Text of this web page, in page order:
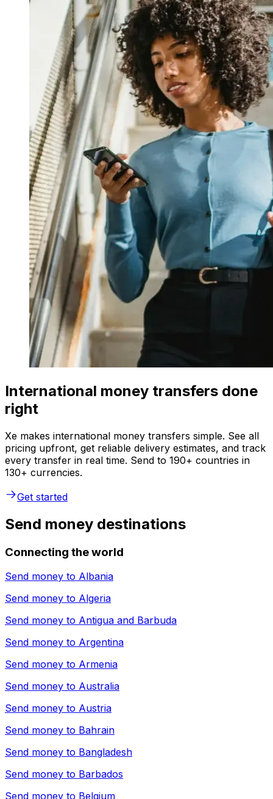
International money transfers done
right
Xe makes international money transfers simple. See all
pricing upfront, get reliable delivery estimates, and track
every transfer in real time. Send to 190+ countries in
130+ currencies.
Get started
Send money destinations
Connecting the world
Send money to Albania
Send money to Algeria
Send money to Antigua and Barbuda
Send money to Argentina
Send money to Armenia
Send money to Australia
Send money to Austria
Send money to Bahrain
Send money to Bangladesh
Send money to Barbados
Send money to Belgium